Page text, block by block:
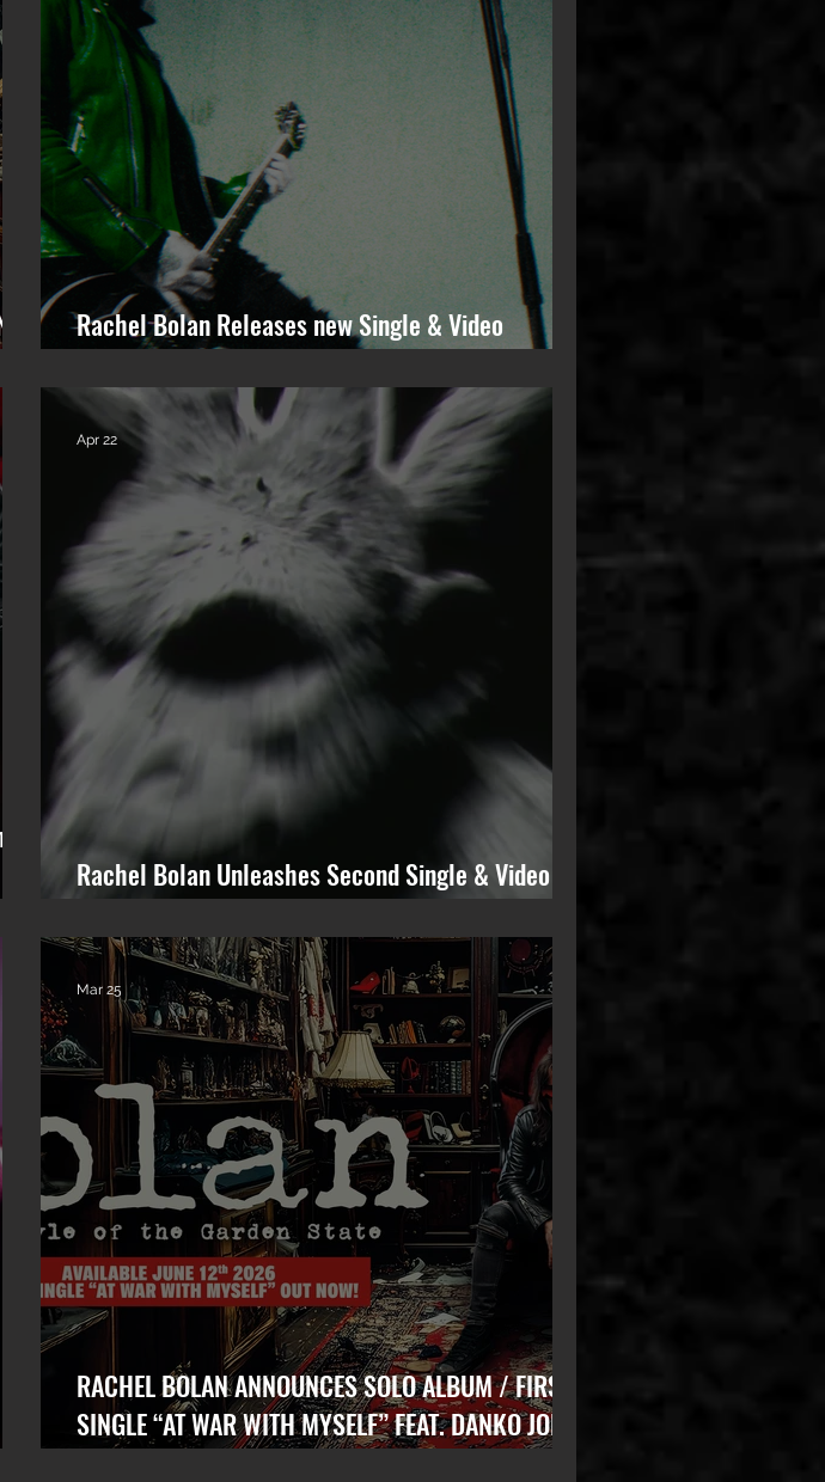
Rachel Bolan Releases new Single & Video
“Memory” from Upcoming Solo Album
Rachel Bolan Unleashes Second Single & Video
“Anything But You” from Upcoming Solo Album
Apr 22
RACHEL BOLAN ANNOUNCES SOLO ALBUM / FIRST
SINGLE “AT WAR WITH MYSELF” FEAT. DANKO JONES
OUT TODAY!
Mar 25